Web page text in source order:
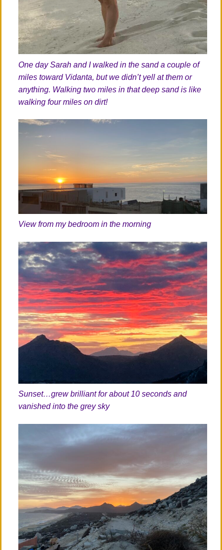
One day Sarah and I walked in the sand a couple of
miles toward Vidanta, but we didn’t yell at them or
anything. Walking two miles in that deep sand is like
walking four miles on dirt!
View from my bedroom in the morning
Sunset…grew brilliant for about 10 seconds and
vanished into the grey sky